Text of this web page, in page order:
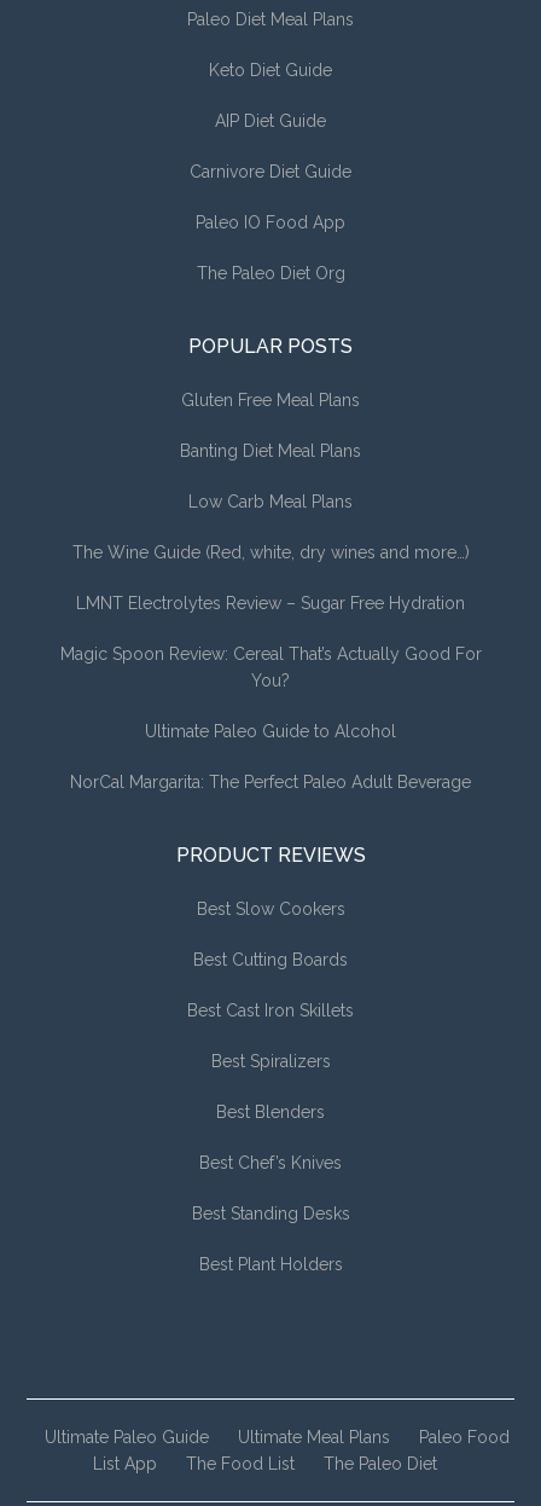
Paleo Diet Meal Plans
Keto Diet Guide
AIP Diet Guide
Carnivore Diet Guide
Paleo IO Food App
The Paleo Diet Org
POPULAR POSTS
Gluten Free Meal Plans
Banting Diet Meal Plans
Low Carb Meal Plans
The Wine Guide (Red, white, dry wines and more…)
LMNT Electrolytes Review – Sugar Free Hydration
Magic Spoon Review: Cereal That’s Actually Good For
You?
Ultimate Paleo Guide to Alcohol
NorCal Margarita: The Perfect Paleo Adult Beverage
PRODUCT REVIEWS
Best Slow Cookers
Best Cutting Boards
Best Cast Iron Skillets
Best Spiralizers
Best Blenders
Best Chef’s Knives
Best Standing Desks
Best Plant Holders
Ultimate Paleo Guide Ultimate Meal Plans
Paleo Food
List App
The Food List The Paleo Diet